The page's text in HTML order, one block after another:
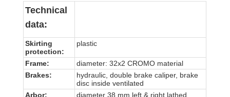
Technical
data:
Skirting
protection:
plastic
Frame:
diameter: 32x2 CROMO material
Brakes:
hydraulic, double brake caliper, brake
disc inside ventilated
Arbor:
diameter 38 mm left & right lathed